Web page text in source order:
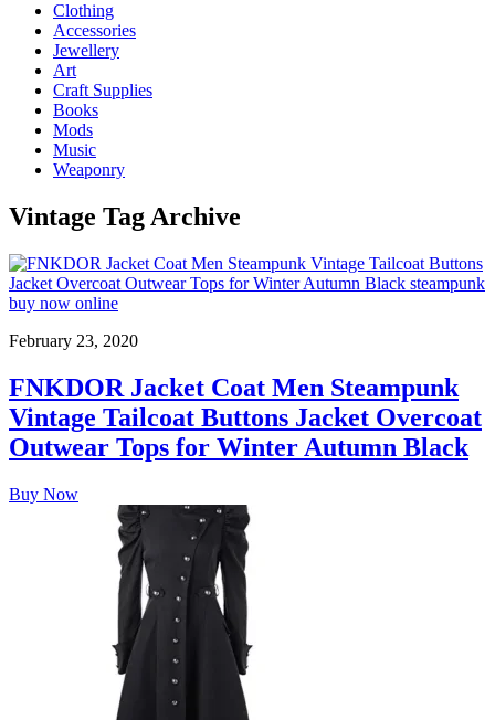
Clothing
Accessories
Jewellery
Art
Craft Supplies
Books
Mods
Music
Weaponry
Vintage Tag Archive
February 23, 2020
FNKDOR Jacket Coat Men Steampunk
Vintage Tailcoat Buttons Jacket Overcoat
Outwear Tops for Winter Autumn Black
Buy Now